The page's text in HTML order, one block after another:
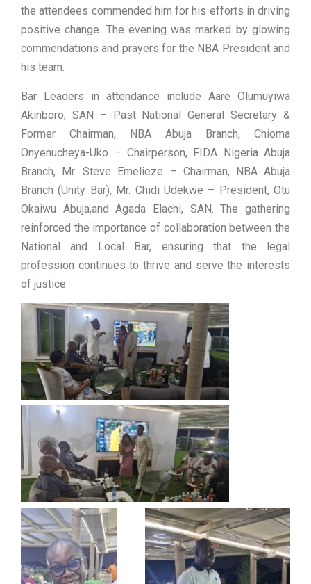
the attendees commended him for his efforts in driving
positive change. The evening was marked by glowing
commendations and prayers for the NBA President and
his team.
Bar Leaders in attendance include Aare Olumuyiwa
Akinboro, SAN – Past National General Secretary &
Former Chairman, NBA Abuja Branch, Chioma
Onyenucheya-Uko – Chairperson, FIDA Nigeria Abuja
Branch, Mr. Steve Emelieze – Chairman, NBA Abuja
Branch (Unity Bar), Mr. Chidi Udekwe – President, Otu
Okaiwu Abuja,and Agada Elachi, SAN. The gathering
reinforced the importance of collaboration between the
National and Local Bar, ensuring that the legal
profession continues to thrive and serve the interests
of justice.